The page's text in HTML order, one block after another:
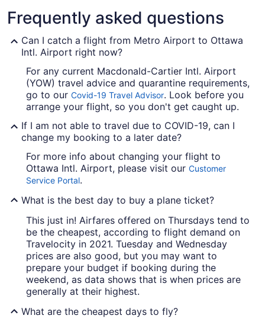
Frequently asked questions
Can I catch a flight from Metro Airport to Ottawa
Intl. Airport right now?
For any current Macdonald-Cartier Intl. Airport
(YOW) travel advice and quarantine requirements,
go to our Covid-19 Travel Advisor. Look before you
arrange your flight, so you don't get caught up.
If I am not able to travel due to COVID-19, can I
change my booking to a later date?
For more info about changing your flight to
Ottawa Intl. Airport, please visit our Customer
Service Portal.
What is the best day to buy a plane ticket?
This just in! Airfares offered on Thursdays tend to
be the cheapest, according to flight demand on
Travelocity in 2021. Tuesday and Wednesday
prices are also good, but you may want to
prepare your budget if booking during the
weekend, as data shows that is when prices are
generally at their highest.
What are the cheapest days to fly?